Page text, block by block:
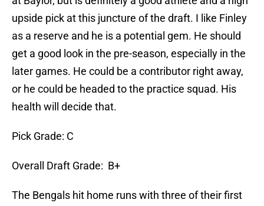
upside pick at this juncture of the draft. I like Finley
as a reserve and he is a potential gem. He should
get a good look in the pre-season, especially in the
later games. He could be a contributor right away,
or he could be headed to the practice squad. His
health will decide that.
Pick Grade: C
Overall Draft Grade: B+
The Bengals hit home runs with three of their first